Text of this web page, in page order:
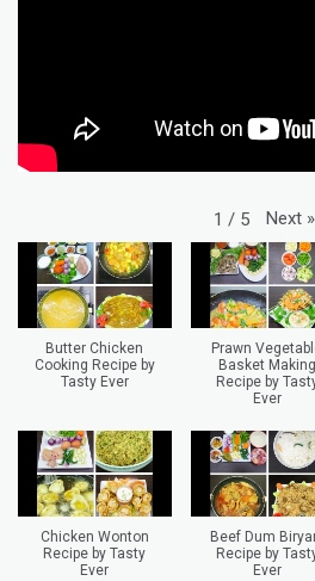
1 / 5 Next »
Butter Chicken
Cooking Recipe by
Tasty Ever
Prawn
Basket Making
Recipe by
Ever
Chicken Wonton
Recipe by Tasty
Ever
Beef Dum
Recipe by
Ever